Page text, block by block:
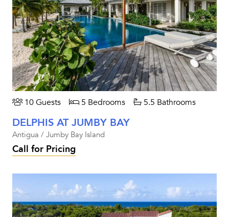
10 Guests 5 Bedrooms 5.5 Bathrooms
DELPHIS AT JUMBY BAY
Antigua / Jumby Bay Island
Call for Pricing